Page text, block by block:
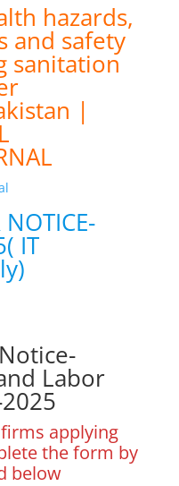
hazards,
and safety
sanitation
|
IT
Labor
applying
the form by
below